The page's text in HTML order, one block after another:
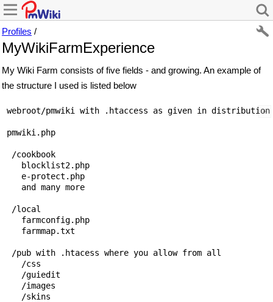
Profiles /
MyWikiFarmExperience
My Wiki Farm consists of five fields - and growing. An example of
the structure I used is listed below
webroot/pmwiki with .htaccess as given in
pmwiki.php
  /cookbook
    blocklist2.php
    e-protect.php
    and many more
  /local
    farmconfig.php
    farmmap.txt
  /pub with .htacess where you allow from all
    /css
    /guiedit
    /images
    /skins